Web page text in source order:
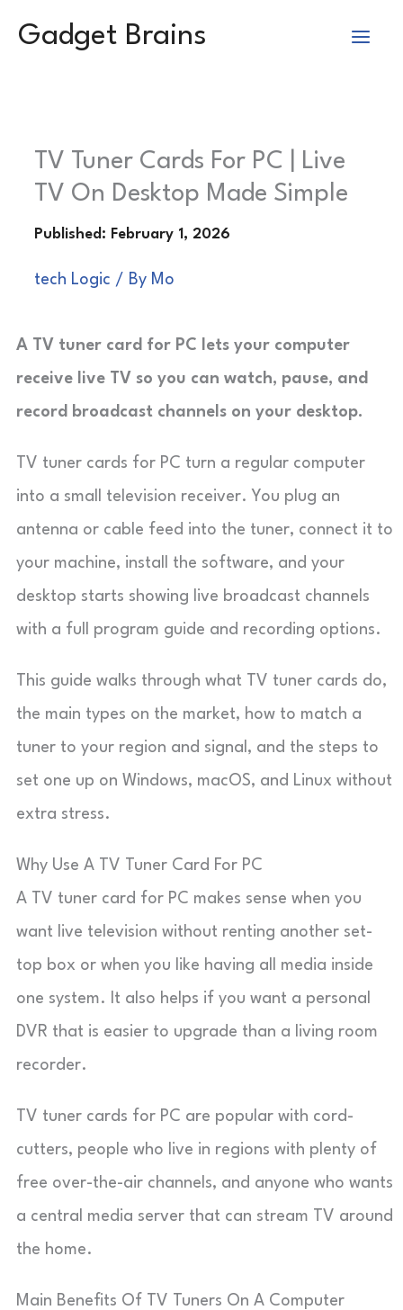
Gadget Brains
TV Tuner Cards For PC | Live
TV On Desktop Made Simple
tech Logic / By Mo
A TV tuner card for PC lets your computer
receive live TV so you can watch, pause, and
record broadcast channels on your desktop.
TV tuner cards for PC turn a regular computer
into a small television receiver. You plug an
antenna or cable feed into the tuner, connect it to
your machine, install the software, and your
desktop starts showing live broadcast channels
with a full program guide and recording options.
This guide walks through what TV tuner cards do,
the main types on the market, how to match a
tuner to your region and signal, and the steps to
set one up on Windows, macOS, and Linux without
extra stress.
Why Use A TV Tuner Card For PC
A TV tuner card for PC makes sense when you
want live television without renting another set-
top box or when you like having all media inside
one system. It also helps if you want a personal
DVR that is easier to upgrade than a living room
recorder.
TV tuner cards for PC are popular with cord-
cutters, people who live in regions with plenty of
free over-the-air channels, and anyone who wants
a central media server that can stream TV around
the home.
Main Benefits Of TV Tuners On A Computer